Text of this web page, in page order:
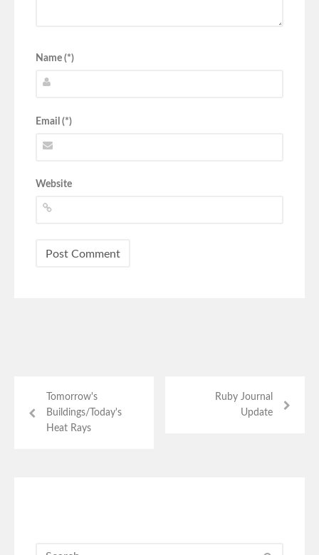
Name (*)
Email (*)
Website
Tomorrow's
Buildings/Today's
Heat Rays
Ruby Journal
Update